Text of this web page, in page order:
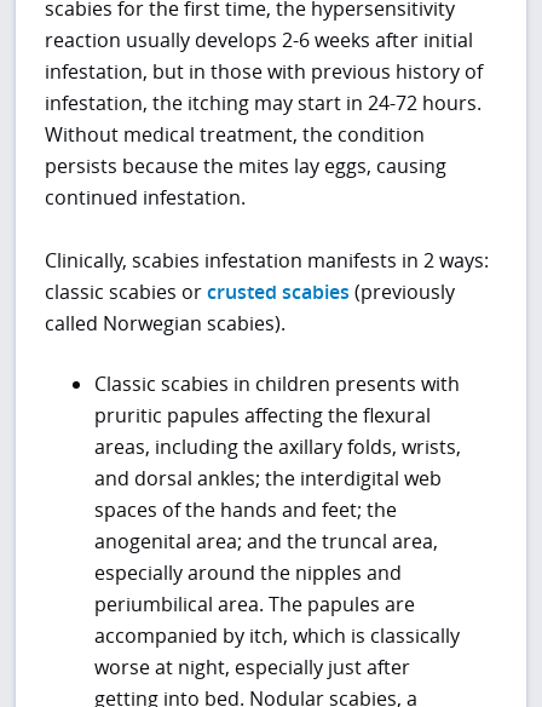
scabies for the first time, the hypersensitivity
reaction usually develops 2-6 weeks after initial
infestation, but in those with previous history of
infestation, the itching may start in 24-72 hours.
Without medical treatment, the condition
persists because the mites lay eggs, causing
continued infestation.
Clinically, scabies infestation manifests in 2 ways:
classic scabies orcrusted scabies (previously
called Norwegian scabies).
Classic scabies in children presents with
pruritic papules affecting the flexural
areas, including the axillary folds, wrists,
and dorsal ankles; the interdigital web
spaces of the hands and feet; the
anogenital area; and the truncal area,
especially around the nipples and
periumbilical area. The papules are
accompanied by itch, which is classically
worse at night, especially just after
getting into bed. Nodular scabies, a